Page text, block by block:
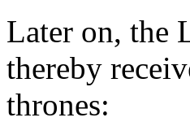
Later on, the
thereby
thrones: